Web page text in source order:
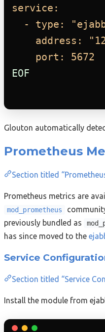
service:
- type:
address:
port: 5672
EOF
Glouton automatically
Prometheus
Section titled
Prometheus metrics are
mod_prometheus
previously bundled as
has since moved to the
Service
Section titled “Service
Install the module from